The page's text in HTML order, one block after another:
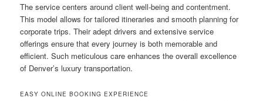
The service centers around client well-being and contentment.
This model allows for tailored itineraries and smooth planning for
corporate trips. Their adept drivers and extensive service
offerings ensure that every journey is both memorable and
efficient. Such meticulous care enhances the overall excellence
of Denver’s luxury transportation.
EASY ONLINE BOOKING EXPERIENCE